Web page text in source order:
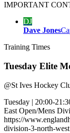
IMPORTANT
DJ
Dave Jones
Training Times
Tuesday Elite
@St Ives Hockey
Tuesday | 20:00-
East Open/Mens
https://
division-3-north-west